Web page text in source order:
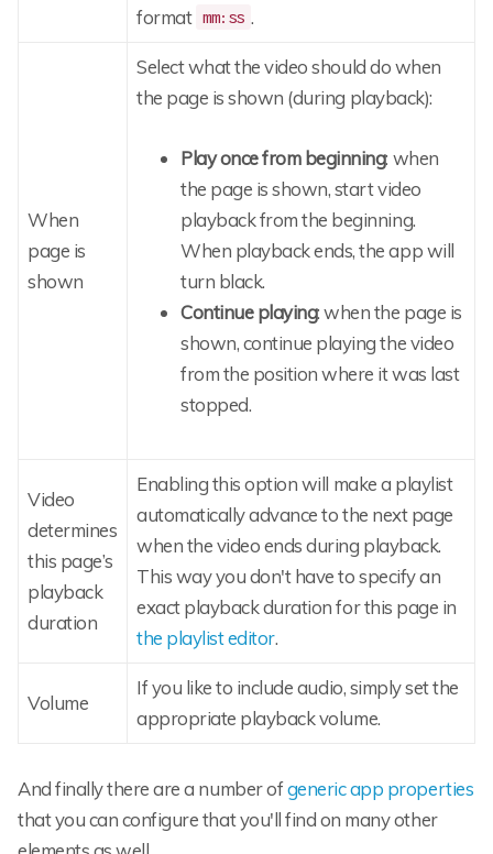
format mm:ss .
When
page is
shown
Select what the video should do when
the page is shown (during playback):
Play once from beginning: when
the page is shown, start video
playback from the beginning.
When playback ends, the app will
turn black.
Continue playing: when the page is
shown, continue playing the video
from the position where it was last
stopped.
Video
determines
this page’s
playback
duration
Enabling this option will make a playlist
automatically advance to the next page
when the video ends during playback.
This way you don't have to specify an
exact playback duration for this page in
the playlist editor.
Volume
If you like to include audio, simply set the
appropriate playback volume.
And finally there are a number ofgeneric app properties
that you can configure that you'll find on many other